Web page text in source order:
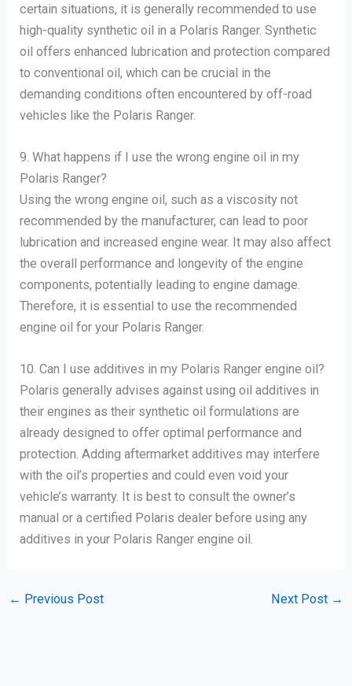
certain situations, it is generally recommended to use
high-quality synthetic oil in a Polaris Ranger. Synthetic
oil offers enhanced lubrication and protection compared
to conventional oil, which can be crucial in the
demanding conditions often encountered by off-road
vehicles like the Polaris Ranger.
9. What happens if I use the wrong engine oil in my
Polaris Ranger?
Using the wrong engine oil, such as a viscosity not
recommended by the manufacturer, can lead to poor
lubrication and increased engine wear. It may also affect
the overall performance and longevity of the engine
components, potentially leading to engine damage.
Therefore, it is essential to use the recommended
engine oil for your Polaris Ranger.
10. Can I use additives in my Polaris Ranger engine oil?
Polaris generally advises against using oil additives in
their engines as their synthetic oil formulations are
already designed to offer optimal performance and
protection. Adding aftermarket additives may interfere
with the oil’s properties and could even void your
vehicle’s warranty. It is best to consult the owner’s
manual or a certified Polaris dealer before using any
additives in your Polaris Ranger engine oil.
← Previous Post Next Post →